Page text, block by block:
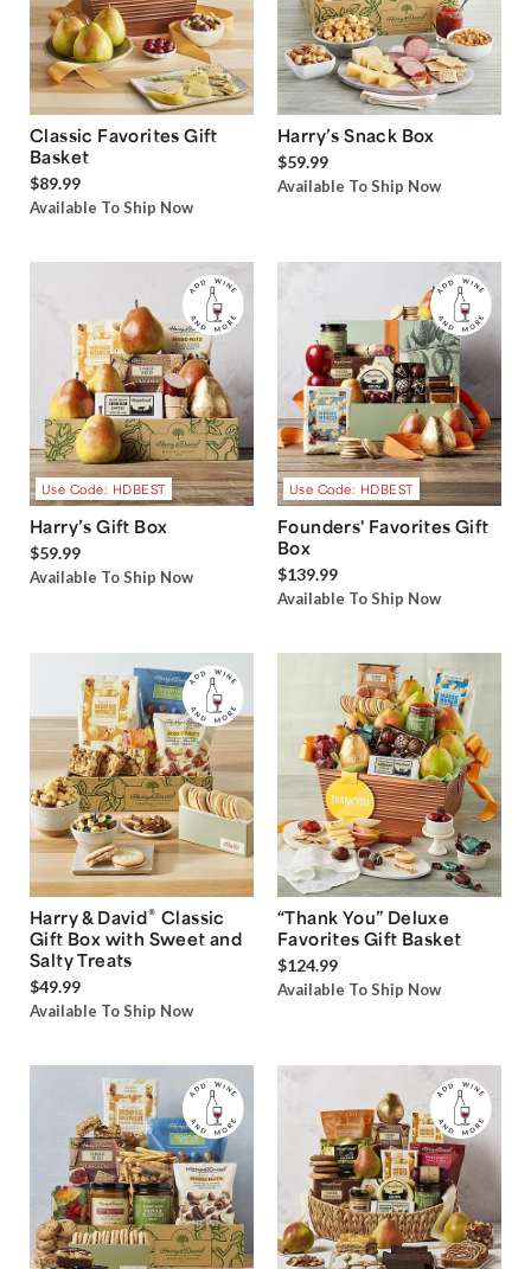
Classic Favorites Gift
Basket
$89.99
Available To Ship Now
Harry’s Snack Box
$59.99
Available To Ship Now
Use Code: HDBEST
Harry’s Gift Box
$59.99
Available To Ship Now
Use Code: HDBEST
Founders' Favorites Gift
Box
$139.99
Available To Ship Now
Harry & David® Classic
Gift Box with Sweet and
Salty Treats
$49.99
Available To Ship Now
“Thank You” Deluxe
Favorites Gift Basket
$124.99
Available To Ship Now